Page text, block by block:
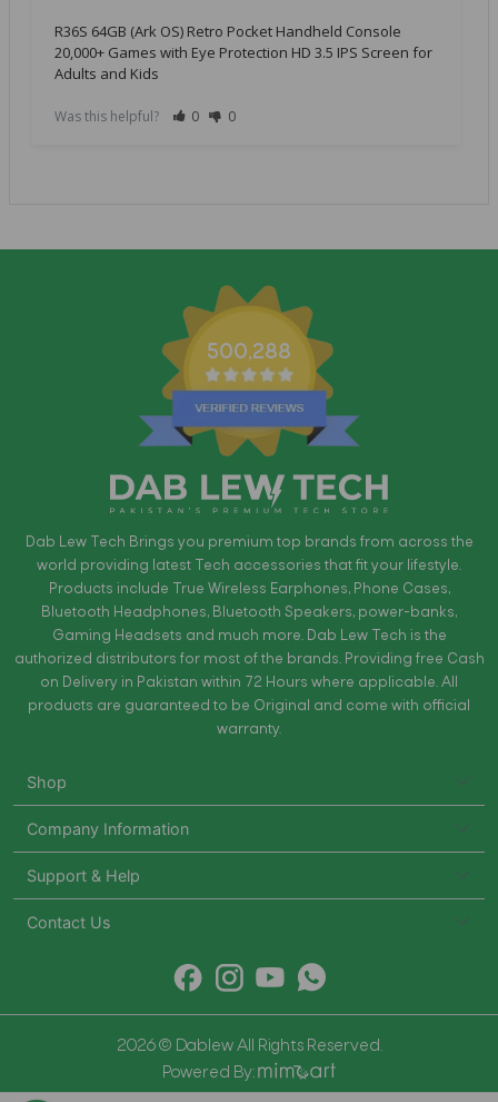
R36S 64GB (Ark OS) Retro Pocket Handheld Console
20,000+ Games with Eye Protection HD 3.5 IPS Screen for
Adults and Kids
Was this helpful? 0 0
500,288
Dab Lew Tech Brings you premium top brands from across the
world providing latest Tech accessories that fit your lifestyle.
Products include True Wireless Earphones, Phone Cases,
Bluetooth Headphones, Bluetooth Speakers, power-banks,
Gaming Headsets and much more. Dab Lew Tech is the
authorized distributors for most of the brands. Providing free Cash
on Delivery in Pakistan within 72 Hours where applicable. All
products are guaranteed to be Original and come with official
warranty.
Shop
Company Information
Support & Help
Contact Us
2026 © Dablew All Rights Reserved.
Powered By: